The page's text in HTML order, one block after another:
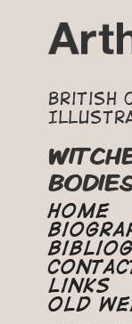
British
Home
Links
Old